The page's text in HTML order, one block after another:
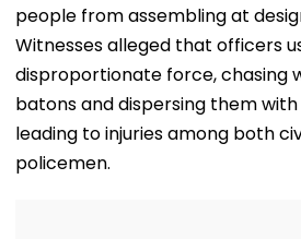
people from assembling at
Witnesses alleged that officers
disproportionate force, chasing
batons and dispersing them
leading to injuries among both
policemen.